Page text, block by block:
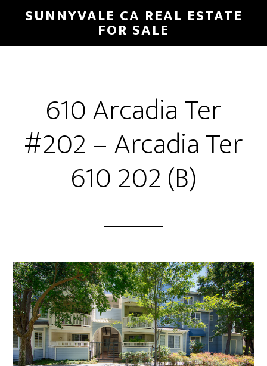
main
primary
SUNNYVALE CA REAL ESTATE
FOR SALE
610 Arcadia Ter
#202 – Arcadia Ter
610 202 (B)